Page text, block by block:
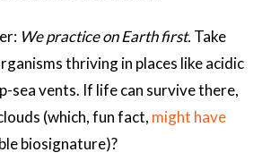
We practice on Earth first. Take
thriving in places like acidic
sea vents. If life can survive there,
(which, fun fact, might have
biosignature)?